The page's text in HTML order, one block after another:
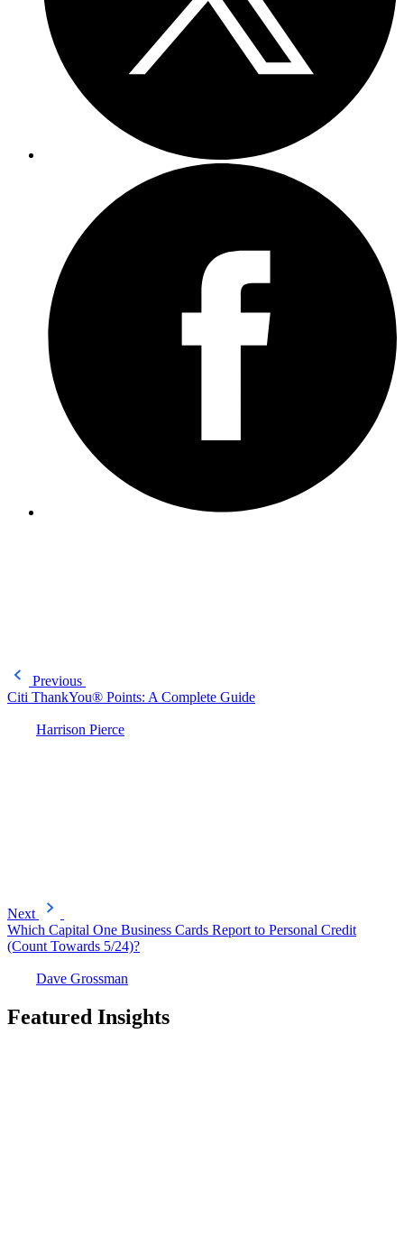
Previous
Citi ThankYou® Points: A Complete Guide
Harrison Pierce
Next
Which Capital One Business Cards Report to Personal Credit
(Count Towards 5/24)?
Dave Grossman
Featured Insights